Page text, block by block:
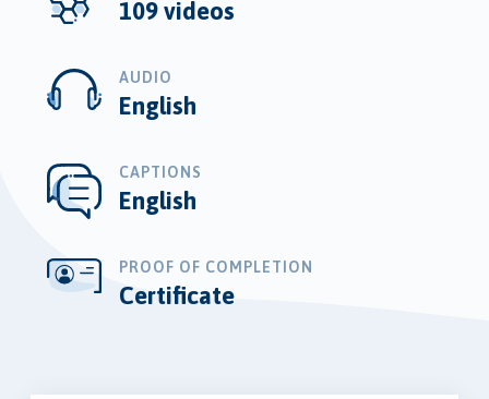
109 videos
AUDIO
English
CAPTIONS
English
PROOF OF COMPLETION
Certificate